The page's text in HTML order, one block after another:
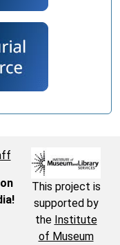
This project is
supported by
the Institute
of Museum